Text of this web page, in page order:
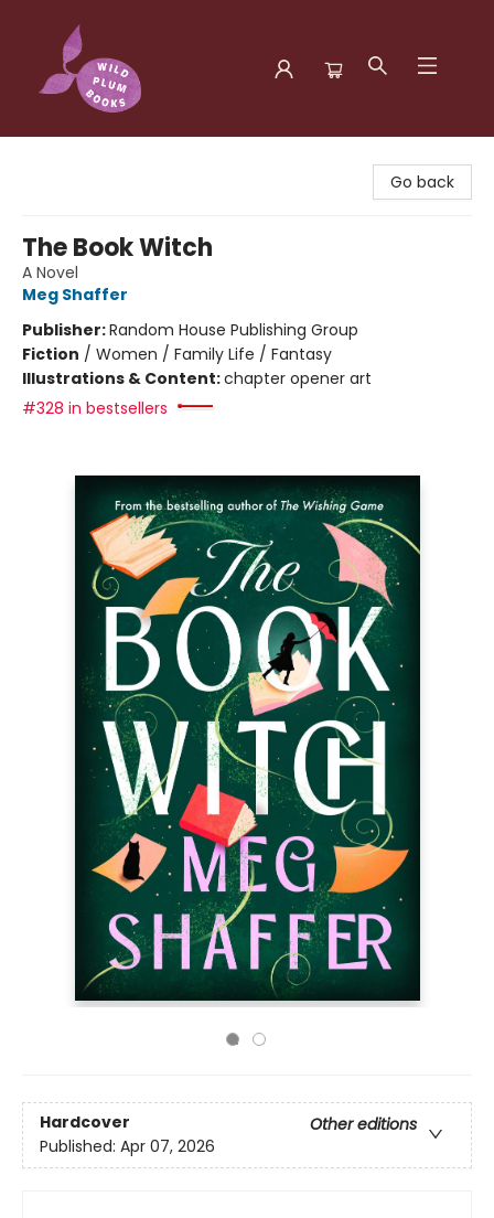
Go back
The Book Witch
A Novel
Meg Shaffer
Publisher:Random House Publishing Group
Fiction / Women / Family Life / Fantasy
Illustrations & Content:chapter opener art
#328 in bestsellers
Hardcover
Other editions
Published: Apr 07, 2026